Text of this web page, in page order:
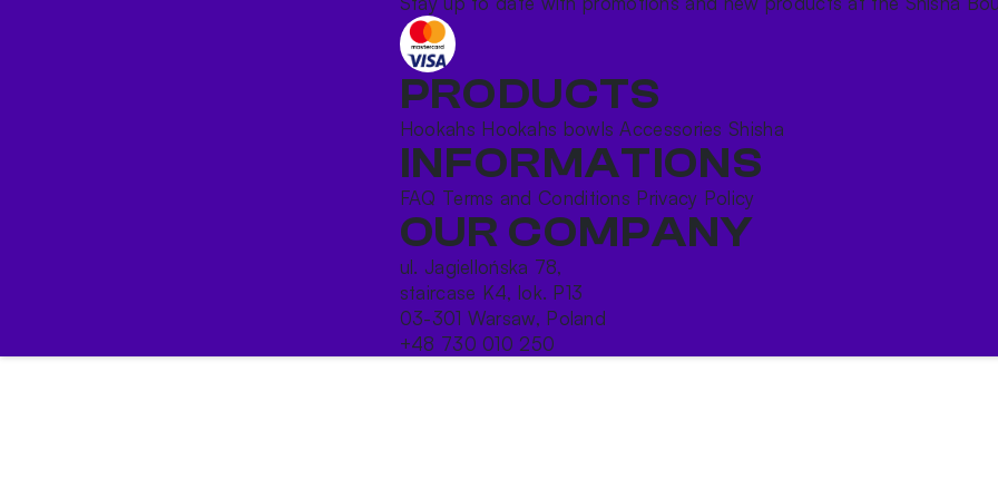
PRODUCTS
Hookahs Hookahs bowlsAccessories Shisha
INFORMATIONS
FAQ Terms and Conditions Privacy Policy
OUR COMPANY
ul. Jagiellońska 78,
staircase K4, lok. P13
03-301 Warsaw, Poland
+48 730 010 250